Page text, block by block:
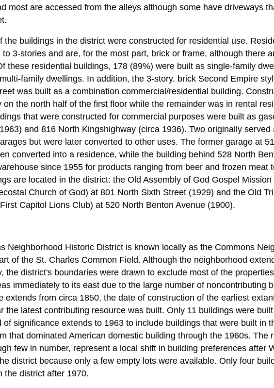
most are accessed from the alleys although some have driveways
the buildings in the district were constructed for residential use.
to 3-stories and are, for the most part, brick or frame, although there
these residential buildings, 178 (89%) were built as single-family
family dwellings. In addition, the 3-story, brick Second Empire
was built as a combination commercial/residential building.
on the north half of the first floor while the remainder was in rental
that were constructed for commercial purposes were built as
and 816 North Kingshighway (circa 1936). Two originally served
but were later converted to other uses. The former garage at
converted into a residence, while the building behind 528 North
since 1955 for products ranging from beer and frozen meat
are located in the district: the Old Assembly of God Gospel Mission
Church of God) at 801 North Sixth Street (1929) and the Old
Capitol Lions Club) at 520 North Benton Avenue (1900).
Neighborhood Historic District is known locally as the Commons
of the St. Charles Common Field. Although the neighborhood
the district's boundaries were drawn to exclude most of the
immediately to its east due to the large number of noncontributing
extends from circa 1850, the date of construction of the earliest
the latest contributing resource was built. Only 11 buildings were
of significance extends to 1963 to include buildings that were built in
that dominated American domestic building through the 1960s. The
few in number, represent a local shift in building preferences after
district because only a few empty lots were available. Only four
the district after 1970.